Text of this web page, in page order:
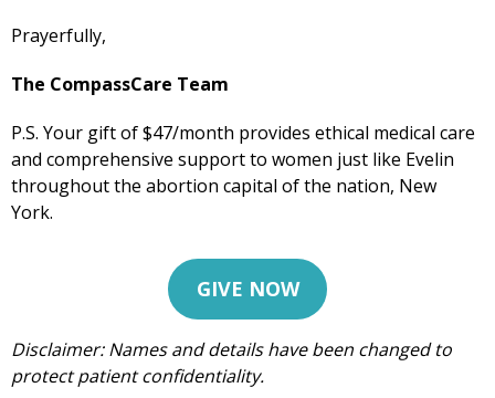
Prayerfully,
The CompassCare Team
P.S. Your gift of $47/month provides ethical medical care
and comprehensive support to women just like Evelin
throughout the abortion capital of the nation, New
York.
GIVE NOW
Disclaimer: Names and details have been changed to
protect patient confidentiality.
Get Pro-life Updates from
CompassCare